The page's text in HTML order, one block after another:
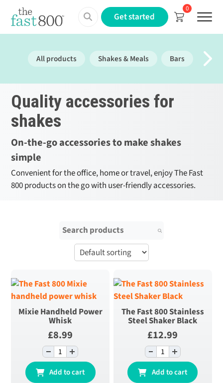
0
Get started Menu
All products Shakes & Meals Bars
Quality accessories for
shakes
On-the-go accessories to make shakes
simple
Convenient for the office, home or travel, enjoy The Fast
800 products on the go with user-friendly accessories.
Search for:
Mixie Handheld Power
Whisk
£8.99
-
Mixie Handheld
Power Whisk
quantity
+
Add to cart
The Fast 800 Stainless
Steel Shaker Black
£12.99
-
The Fast 800
Stainless Steel
Shaker Black
+
Add to cart